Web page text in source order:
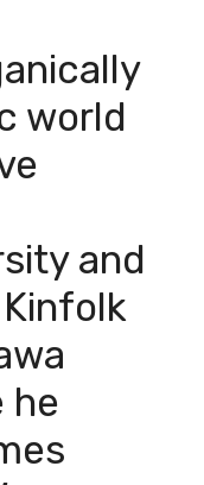
world
and
he